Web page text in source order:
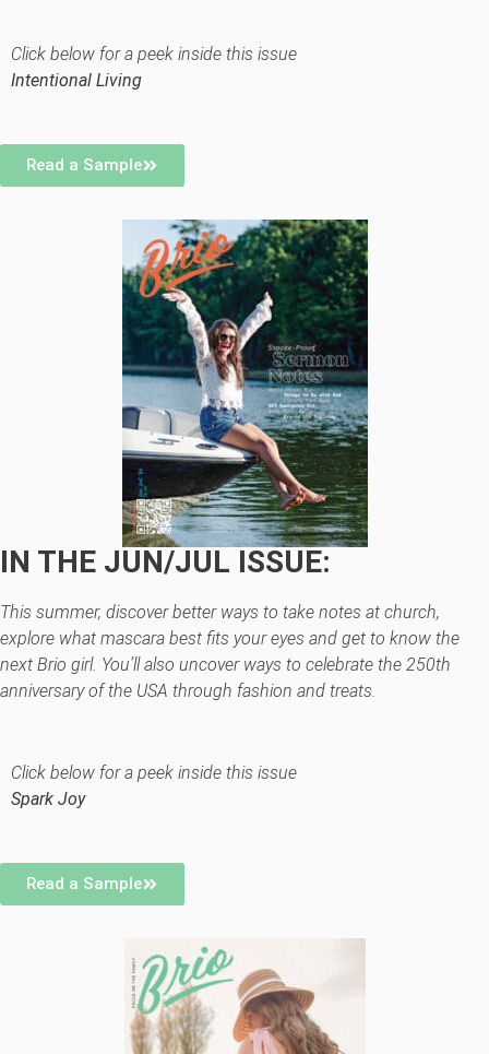
Click below for a peek inside this issue
Intentional Living
Read a Sample
IN THE JUN/JUL ISSUE:
This summer, discover better ways to take notes at church,
explore what mascara best fits your eyes and get to know the
next Brio girl. You’ll also uncover ways to celebrate the 250th
anniversary of the USA through fashion and treats.
Click below for a peek inside this issue
Spark Joy
Read a Sample